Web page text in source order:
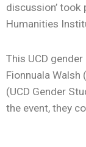
discussion’ took
Humanities
This UCD
Fionnuala Walsh
(UCD Gender
the event, they